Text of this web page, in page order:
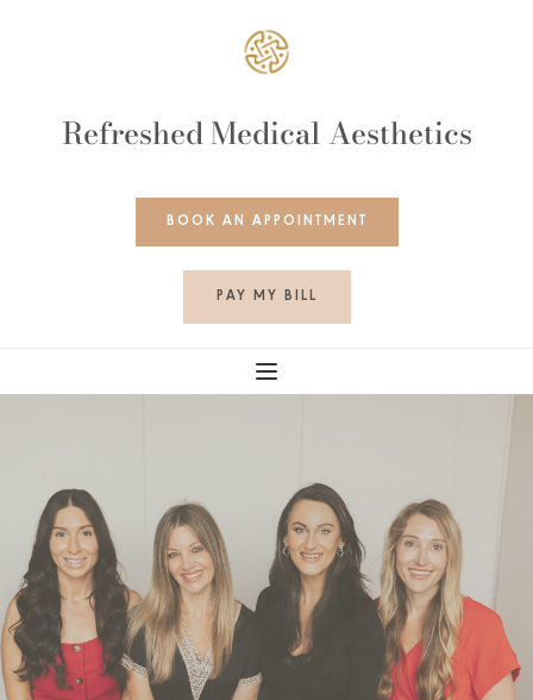
Refreshed Medical Aesthetics
BOOK AN APPOINTMENT
PAY MY BILL